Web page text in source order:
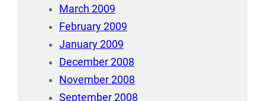
March 2009
February 2009
January 2009
December 2008
November 2008
September 2008